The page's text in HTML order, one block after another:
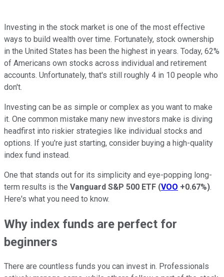
Investing in the stock market is one of the most effective
ways to build wealth over time. Fortunately, stock ownership
in the United States has been the highest in years. Today, 62%
of Americans own stocks across individual and retirement
accounts. Unfortunately, that's still roughly 4 in 10 people who
don't.
Investing can be as simple or complex as you want to make
it. One common mistake many new investors make is diving
headfirst into riskier strategies like individual stocks and
options. If you're just starting, consider buying a high-quality
index fund instead.
One that stands out for its simplicity and eye-popping long-
term results is the Vanguard S&P 500 ETF (VOO +0.67%).
Here's what you need to know.
Why index funds are perfect for
beginners
There are countless funds you can invest in. Professionals